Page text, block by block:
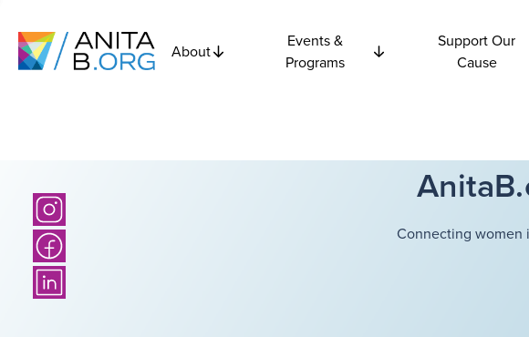
About
Events &
Programs
Support Our
Cause
Connecting women